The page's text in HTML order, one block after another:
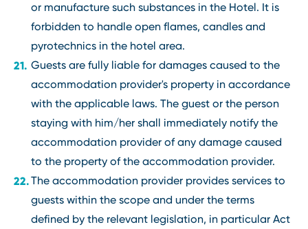
or manufacture such substances in the Hotel. It is
forbidden to handle open flames, candles and
pyrotechnics in the hotel area.
Guests are fully liable for damages caused to the
accommodation provider's property in accordance
with the applicable laws. The guest or the person
staying with him/her shall immediately notify the
accommodation provider of any damage caused
to the property of the accommodation provider.
The accommodation provider provides services to
guests within the scope and under the terms
defined by the relevant legislation, in particular Act